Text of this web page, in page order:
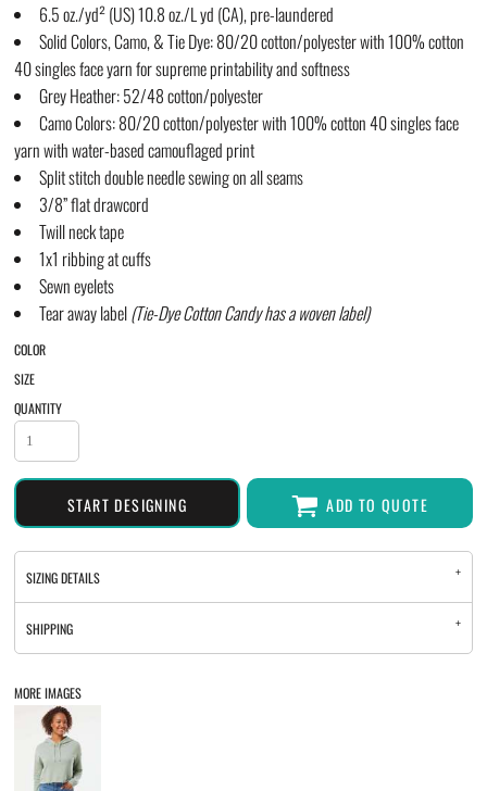
6.5 oz./yd² (US) 10.8 oz./L yd (CA), pre-laundered
Solid Colors, Camo, & Tie Dye: 80/20 cotton/polyester with 100% cotton
40 singles face yarn for supreme printability and softness
Grey Heather: 52/48 cotton/polyester
Camo Colors: 80/20 cotton/polyester with 100% cotton 40 singles face
yarn with water-based camouflaged print
Split stitch double needle sewing on all seams
3/8” flat drawcord
Twill neck tape
1x1 ribbing at cuffs
Sewn eyelets
Tear away label(Tie-DyeCotton Candy has a woven label)
COLOR
SIZE
QUANTITY
START DESIGNING ADD TO QUOTE
SIZING DETAILS
SHIPPING
MORE IMAGES